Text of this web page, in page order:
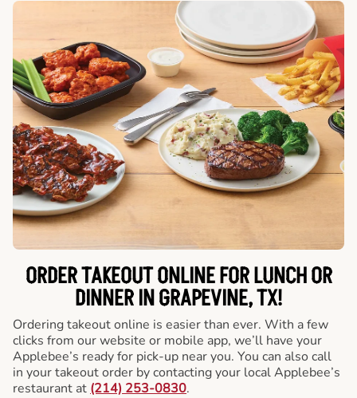
ORDER TAKEOUT ONLINE FOR LUNCH OR
DINNER IN GRAPEVINE, TX!
Ordering takeout online is easier than ever. With a few
clicks from our website or mobile app, we’ll have your
Applebee’s ready for pick-up near you. You can also call
in your takeout order by contacting your local Applebee’s
restaurant at (214) 253-0830.